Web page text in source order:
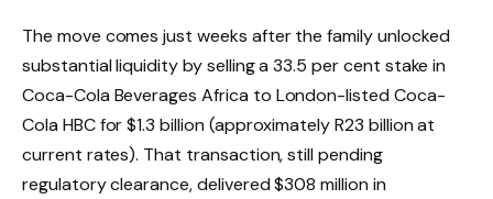
The move comes just weeks after the family unlocked
substantial liquidity by selling a 33.5 per cent stake in
Coca-Cola Beverages Africa to London-listed Coca-
Cola HBC for $1.3 billion (approximately R23 billion at
current rates). That transaction, still pending
regulatory clearance, delivered $308 million in